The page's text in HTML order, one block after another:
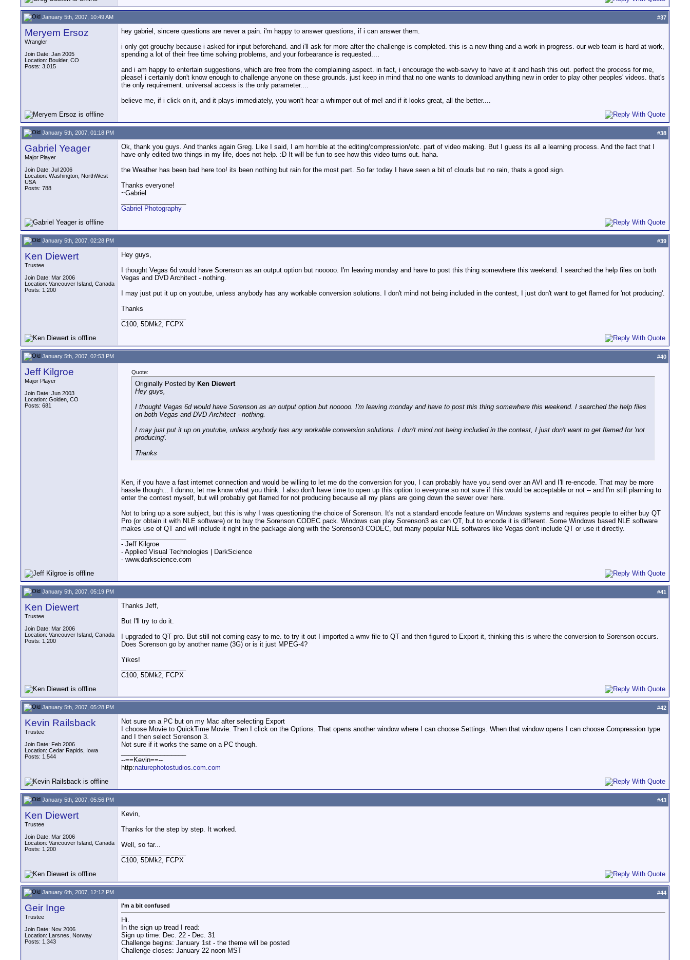
January 5th, 2007, 10:49 AM #37
Meryem Ersoz
Wrangler
Join Date: Jan 2005
Location: Boulder, CO
Posts: 3,015
hey gabriel, sincere questions are never a pain. i'm happy to answer questions, if i can answer them.
i only got grouchy because i asked for input beforehand. and i'll ask for more after the challenge is completed. this is a new thing and a work in progress. our web team is hard at work,
spending a lot of their free time solving problems, and your forbearance is requested....
and i am happy to entertain suggestions, which are free from the complaining aspect. in fact, i encourage the web-savvy to have at it and hash this out. perfect the process for me,
please! i certainly don't know enough to challenge anyone on these grounds. just keep in mind that no one wants to download anything new in order to play other peoples' videos. that's
the only requirement. universal access is the only parameter....
believe me, if i click on it, and it plays immediately, you won't hear a whimper out of me! and if it looks great, all the better....
January 5th, 2007, 01:18 PM #38
Gabriel Yeager
Major Player
Join Date: Jul 2006
Location: Washington, NorthWest
USA
Posts: 788
Ok, thank you guys. And thanks again Greg. Like I said, I am horrible at the editing/compression/etc. part of video making. But I guess its all a learning process. And the fact that I
have only edited two things in my life, does not help. :D It will be fun to see how this video turns out. haha.
the Weather has been bad here too! its been nothing but rain for the most part. So far today I have seen a bit of clouds but no rain, thats a good sign.
Thanks everyone!
~Gabriel
Gabriel Photography
January 5th, 2007, 02:28 PM #39
Ken Diewert
Trustee
Join Date: Mar 2006
Location: Vancouver Island, Canada
Posts: 1,200
Hey guys,
I thought Vegas 6d would have Sorenson as an output option but nooooo. I'm leaving monday and have to post this thing somewhere this weekend. I searched the help files on both
Vegas and DVD Architect - nothing.
I may just put it up on youtube, unless anybody has any workable conversion solutions. I don't mind not being included in the contest, I just don't want to get flamed for 'not producing'.
Thanks
C100, 5DMk2, FCPX
January 5th, 2007, 02:53 PM #40
Jeff Kilgroe
Major Player
Join Date: Jun 2003
Location: Golden, CO
Posts: 681
Quote:
Originally Posted by Ken Diewert
Hey guys,
I thought Vegas 6d would have Sorenson as an output option but nooooo. I'm leaving monday and have to post this thing somewhere this weekend. I searched the help files
on both Vegas and DVD Architect - nothing.
I may just put it up on youtube, unless anybody has any workable conversion solutions. I don't mind not being included in the contest, I just don't want to get flamed for 'not
producing'.
Thanks
Ken, if you have a fast internet connection and would be willing to let me do the conversion for you, I can probably have you send over an AVI and I'll re-encode. That may be more
hassle though... I dunno, let me know what you think. I also don't have time to open up this option to everyone so not sure if this would be acceptable or not -- and I'm still planning to
enter the contest myself, but will probably get flamed for not producing because all my plans are going down the sewer over here.
Not to bring up a sore subject, but this is why I was questioning the choice of Sorenson. It's not a standard encode feature on Windows systems and requires people to either buy QT
Pro (or obtain it with NLE software) or to buy the Sorenson CODEC pack. Windows can play Sorenson3 as can QT, but to encode it is different. Some Windows based NLE software
makes use of QT and will include it right in the package along with the Sorenson3 CODEC, but many popular NLE softwares like Vegas don't include QT or use it directly.
- Jeff Kilgroe
- Applied Visual Technologies | DarkScience
- www.darkscience.com
January 5th, 2007, 05:19 PM #41
Ken Diewert
Trustee
Join Date: Mar 2006
Location: Vancouver Island, Canada
Posts: 1,200
Thanks Jeff,
But I'll try to do it.
I upgraded to QT pro. But still not coming easy to me. to try it out I imported a wmv file to QT and then figured to Export it, thinking this is where the conversion to Sorenson occurs.
Does Sorenson go by another name (3G) or is it just MPEG-4?
Yikes!
C100, 5DMk2, FCPX
January 5th, 2007, 05:28 PM #42
Kevin Railsback
Trustee
Join Date: Feb 2006
Location: Cedar Rapids, Iowa
Posts: 1,544
Not sure on a PC but on my Mac after selecting Export
I choose Movie to QuickTime Movie. Then I click on the Options. That opens another window where I can choose Settings. When that window opens I can choose Compression type
and I then select Sorenson 3.
Not sure if it works the same on a PC though.
--==Kevin==--
http:naturephotostudios.com.com
January 5th, 2007, 05:56 PM #43
Ken Diewert
Trustee
Join Date: Mar 2006
Location: Vancouver Island, Canada
Posts: 1,200
Kevin,
Thanks for the step by step. It worked.
Well, so far...
C100, 5DMk2, FCPX
January 6th, 2007, 12:12 PM #44
Geir Inge
Trustee
Join Date: Nov 2006
Location: Larsnes, Norway
Posts: 1,343
I'm a bit confused
Hi.
In the sign up tread I read:
Sign up time: Dec. 22 - Dec. 31
Challenge begins: January 1st - the theme will be posted
Challenge closes: January 22 noon MST